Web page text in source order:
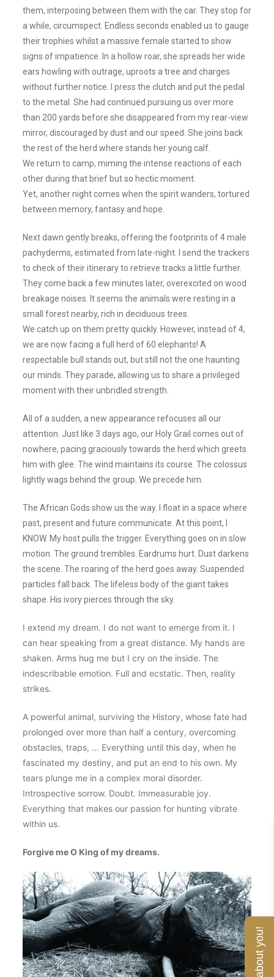
them, interposing between them with the car. They stop for
a while, circumspect. Endless seconds enabled us to gauge
their trophies whilst a massive female started to show
signs of impatience. In a hollow roar, she spreads her wide
ears howling with outrage, uproots a tree and charges
without further notice. I press the clutch and put the pedal
to the metal. She had continued pursuing us over more
than 200 yards before she disappeared from my rear-view
mirror, discouraged by dust and our speed. She joins back
the rest of the herd where stands her young calf.
We return to camp, miming the intense reactions of each
other during that brief but so hectic moment.
Yet, another night comes when the spirit wanders, tortured
between memory, fantasy and hope.
Next dawn gently breaks, offering the footprints of 4 male
pachyderms, estimated from late-night. I send the trackers
to check of their itinerary to retrieve tracks a little further.
They come back a few minutes later, overexcited on wood
breakage noises. It seems the animals were resting in a
small forest nearby, rich in deciduous trees.
We catch up on them pretty quickly. However, instead of 4,
we are now facing a full herd of 60 elephants! A
respectable bull stands out, but still not the one haunting
our minds. They parade, allowing us to share a privileged
moment with their unbridled strength.
All of a sudden, a new appearance refocuses all our
attention. Just like 3 days ago, our Holy Grail comes out of
nowhere, pacing graciously towards the herd which greets
him with glee. The wind maintains its course. The colossus
lightly wags behind the group. We precede him.
The African Gods show us the way. I float in a space where
past, present and future communicate. At this point, I
KNOW. My host pulls the trigger. Everything goes on in slow
motion. The ground trembles. Eardrums hurt. Dust darkens
the scene. The roaring of the herd goes away. Suspended
particles fall back. The lifeless body of the giant takes
shape. His ivory pierces through the sky.
I extend my dream. I do not want to emerge from it. I
can hear speaking from a great distance. My hands are
shaken. Arms hug me but I cry on the inside. The
indescribable emotion. Full and ecstatic. Then, reality
strikes.
A powerful animal, surviving the History, whose fate had
prolonged over more than half a century, overcoming
obstacles, traps, … Everything until this day, when he
fascinated my destiny, and put an end to his own. My
tears plunge me in a complex moral disorder.
Introspective sorrow. Doubt. Immeasurable joy.
Everything that makes our passion for hunting vibrate
within us.
Forgive me O King of my dreams.